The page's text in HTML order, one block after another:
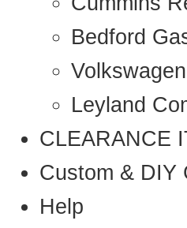
Bedford
Leyland
CLEARANCE
Custom & DIY
Help